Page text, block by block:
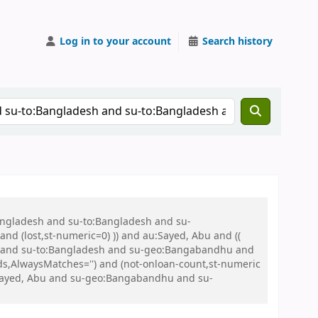
Log in to your account Search history
and su-to:Bangladesh and su-
(lost,st-numeric=0) )) and au:Sayed, Abu and ((
su-to:Bangladesh and su-geo:Bangabandhu and
and (not-onloan-count,st-numeric
Abu and su-geo:Bangabandhu and su-